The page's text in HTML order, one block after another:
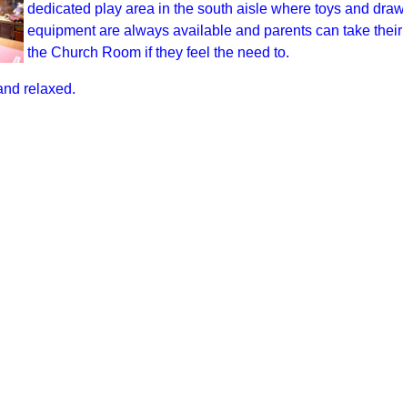
dedicated play area in the south aisle where toys and
equipment are always available and parents can take
the Church Room if they feel the need to.
relaxed.